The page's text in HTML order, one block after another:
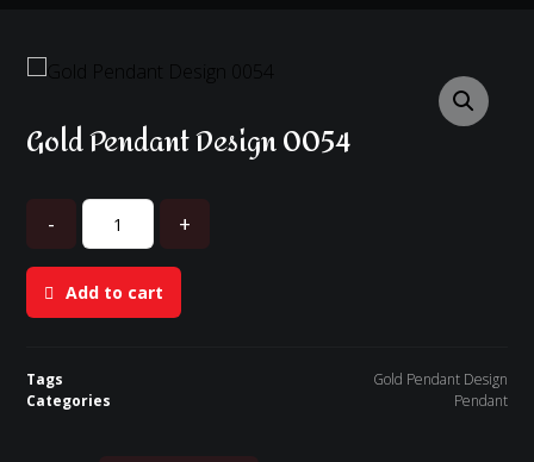
Enlarge the image
Gold Pendant Design 0054
- +
Add to cart
Tags
Gold Pendant Design
Categories
Pendant